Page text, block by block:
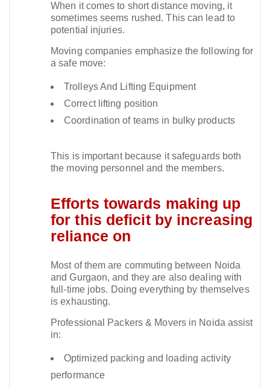
When it comes to short distance moving, it
sometimes seems rushed. This can lead to
potential injuries.​
Moving companies emphasize the following for
a safe move:
Trolleys And Lifting Equipment
Correct lifting position
Coordination of teams in bulky products
This is important because it safeguards both
the moving personnel and the members.​
Efforts towards making up
for this deficit by increasing
reliance on
Most of them are commuting between Noida
and Gurgaon, and they are also dealing with
full-time jobs. Doing everything by themselves
is exhausting.​
Professional Packers & Movers in Noida assist
in:
Optimized packing and loading activity
performance